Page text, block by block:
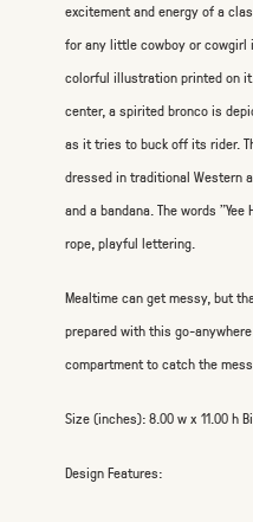
excitement and energy of a
for any little cowboy or cowgirl
colorful illustration printed on
center, a spirited bronco is
as it tries to buck off its rider.
dressed in traditional Western
and a bandana. The words
rope, playful lettering.
Mealtime can get messy, but
prepared with this go-
compartment to catch the
Size (inches): 8.00 w x 11.00 h
Design Features: